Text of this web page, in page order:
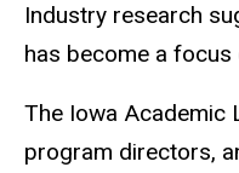
Industry research
has become a
The Iowa Academic
program directors,